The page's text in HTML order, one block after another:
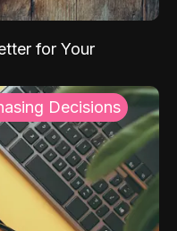
for Your
Decisions